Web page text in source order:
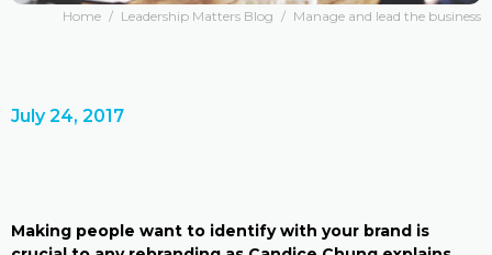
Home / Leadership Matters Blog / Manage and lead the business
July 24, 2017
Making people want to identify with your brand is